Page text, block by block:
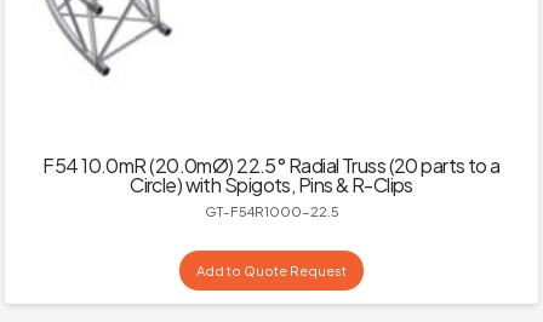
F54 10.0mR (20.0mØ) 22.5° Radial Truss (20 parts to a
Circle) with Spigots, Pins & R-Clips
GT-F54R1000-22.5
Add to Quote Request